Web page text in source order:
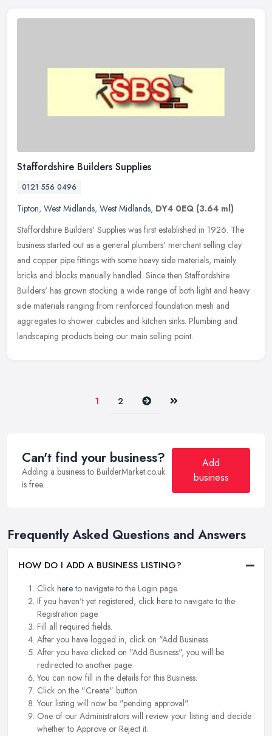
Staffordshire Builders Supplies
0121 556 0496
Tipton, West Midlands, West Midlands, DY4 0EQ (3.64 ml)
Staffordshire Builders' Supplies was first established in 1926. The
business started out as a general plumbers' merchant selling clay
and copper pipe fittings with some heavy side materials, mainly
bricks and blocks manually handled. Since then Staffordshire
Builders' has grown stocking a wide range of both light and heavy
side materials ranging from reinforced foundation mesh and
aggregates to shower cubicles and kitchen sinks. Plumbing and
landscaping products being our main selling point.
1 2 Next Last
Can't find your business?
Adding a business to BuilderMarket.co.uk
is free.
Add
business
Frequently Asked Questions and Answers
HOW DO I ADD A BUSINESS LISTING?
Click hereto navigate to the Login page.
If you haven't yet registered, click hereto navigate to the
Registration page.
Fill all required fields.
After you have logged in, click on "Add Business.
After you have clicked on "Add Business", you will be
redirected to another page.
You can now fill in the details for this Business.
Click on the "Create" button.
Your listing will now be "pending approval".
One of our Administrators will review your listing and decide
whether to Approve or Reject it.